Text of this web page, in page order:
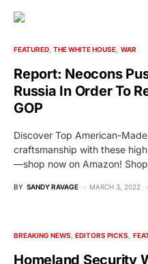
FEATURED THE WHITE HOUSE WAR
Report: Neocons
Russia In Order To
GOP
Discover Top American-
craftsmanship with these
—shop now on Amazon!
BY SANDY RAVAGE MARCH 3, 2022
BREAKING NEWS EDITORS PICKS
Homeland Security